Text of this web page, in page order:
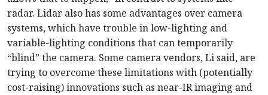
radar. Lidar also has some advantages over camera
systems, which have trouble in low-lighting and
variable-lighting conditions that can temporarily
“blind” the camera. Some camera vendors, Li said, are
trying to overcome these limitations with (potentially
cost-raising) innovations such as near-IR imaging and